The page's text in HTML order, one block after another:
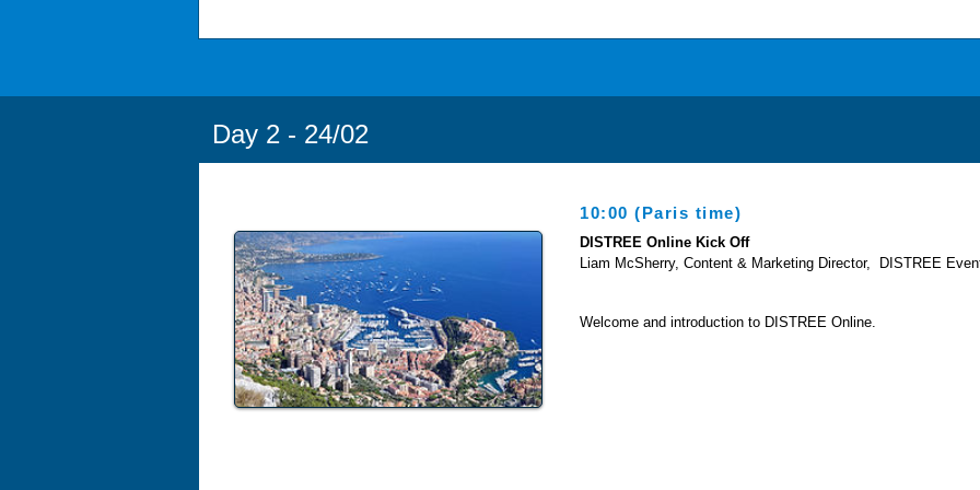
Day 2 - 24/02
10:00 (Paris time)
DISTREE Online Kick Off
Liam McSherry, Content & Marketing Director, DISTREE
Welcome and introduction to DISTREE Online.